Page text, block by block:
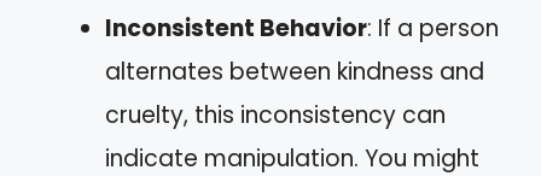
Inconsistent Behavior: If a person
alternates between kindness and
cruelty, this inconsistency can
indicate manipulation. You might